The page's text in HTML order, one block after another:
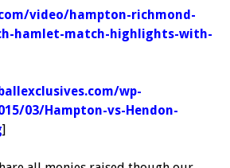
video/hampton-richmond-
hamlet-match-highlights-with-
wp-
03/Hampton-vs-Hendon-
]